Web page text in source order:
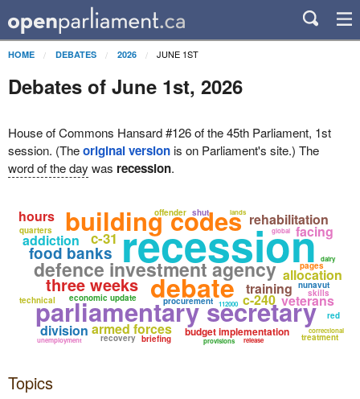
HOME DEBATES 2026 JUNE 1ST
Debates of June 1st, 2026
House of Commons Hansard #126 of the 45th Parliament, 1st
session. (Theoriginal versionis on Parliament's site.) The
word of the day was recession.
recession
defence investment agency
debate
parliamentary secretary
building codes
budget implementation
three weeks
food banks
c-31
armed forces
economic update training
rehabilitation
procurement c-240
allocation
addiction facing
technical veterans
nunavut
correctional
quarters
division briefing
offender
recovery treatment
hours
skills
global
unemployment provisions
pages
release
lands
dairy
shut
112000
red
Topics